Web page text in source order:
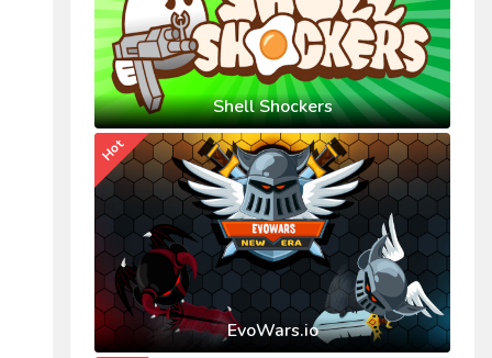
Shell Shockers
EvoWars.io
Hot